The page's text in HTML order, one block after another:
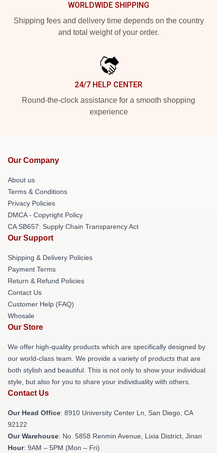
WORLDWIDE SHIPPING
Shipping fees and delivery time depends on the country
and total weight of your order.
24/7 HELP CENTER
Round-the-clock assistance for a smooth shopping
experience
Our Company
About us
Terms & Conditions
Privacy Policies
DMCA - Copyright Policy
CA SB657: Supply Chain Transparency Act
Our Support
Shipping & Delivery Policies
Payment Terms
Return & Refund Policies
Contact Us
Customer Help (FAQ)
Whosale
Our Store
We offer high-quality products which are specifically designed by
our world-class team. We provide a variety of products that are
both stylish and beautiful. This is not only to show your individual
style, but also for you to share your individuality with others.
Contact Us
Our Head Office: 8910 University Center Ln, San Diego, CA
92122
Our Warehouse: No. 5858 Renmin Avenue, Lixia District, Jinan
Hour: 9AM – 5PM (Mon – Fri)